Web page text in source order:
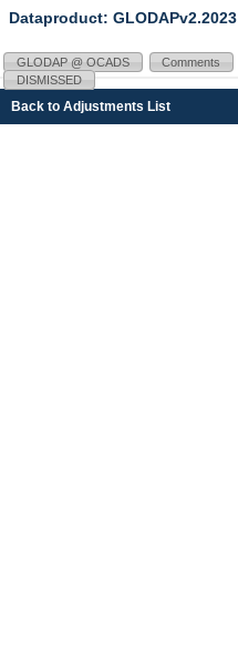
Dataproduct: GLODAPv2.2023
GLODAP @ OCADS Comments
DISMISSED
Back to Adjustments List